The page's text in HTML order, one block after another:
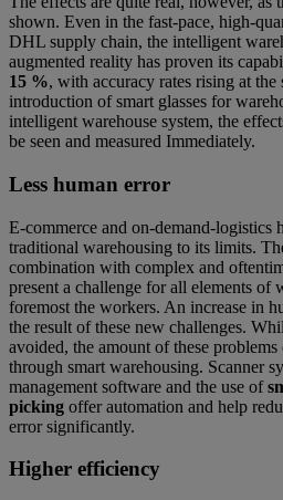
shown. Even in the fast-pace, high-
DHL supply chain, the intelligent
augmented reality has proven its
15 %, with accuracy rates rising at
introduction of smart glasses for
intelligent warehouse system, the
be seen and measured Immediately.
Less human error
E-commerce and on-demand-logistics
traditional warehousing to its limits.
combination with complex and
present a challenge for all elements of
foremost the workers. An increase in
the result of these new challenges.
avoided, the amount of these
through smart warehousing. Scanner
management software and the use of
picking offer automation and help
error significantly.
Higher efficiency